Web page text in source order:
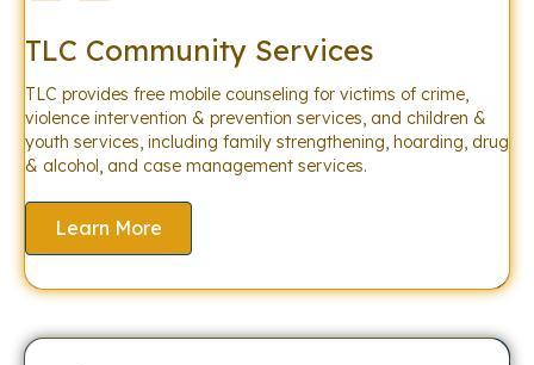
TLC Community Services
TLC provides free mobile counseling for victims of crime,
violence intervention & prevention services, and children &
youth services, including family strengthening, hoarding, drug
& alcohol, and case management services.
Learn More